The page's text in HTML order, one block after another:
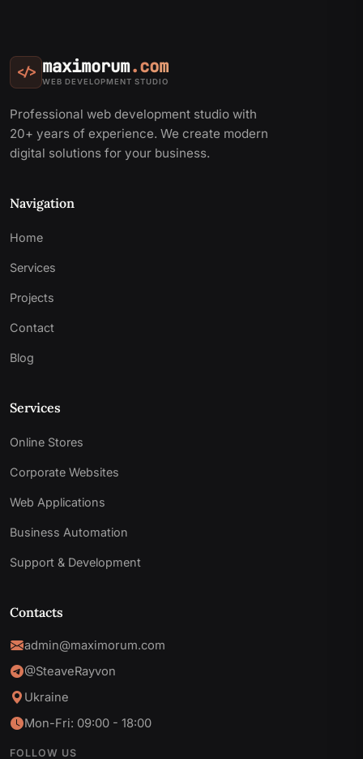
</> maximorum.com
WEB DEVELOPMENT STUDIO
Professional web development studio with
20+ years of experience. We create modern
digital solutions for your business.
Navigation
Home
Services
Projects
Contact
Blog
Services
Online Stores
Corporate Websites
Web Applications
Business Automation
Support & Development
Contacts
admin@maximorum.com
@SteaveRayvon
Ukraine
Mon-Fri: 09:00 - 18:00
FOLLOW US